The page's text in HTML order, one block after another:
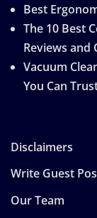
Best
The 10 Best
Reviews and
Vacuum
You Can
Disclaimers
Write Guest
Our Team